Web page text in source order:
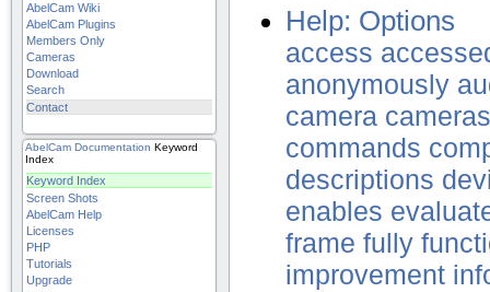
AbelCam Wiki
AbelCam Plugins
Members Only
Cameras
Download
Search
Contact
AbelCam Documentation Keyword
Index
Keyword Index
Screen Shots
AbelCam Help
Licenses
PHP
Tutorials
Upgrade
Help: Options
access
anonymously
camera cameras
commands
descriptions
enables
frame fully
improvement